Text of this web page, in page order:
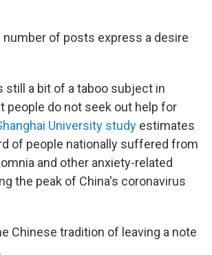
number of posts express a desire
still a bit of a taboo subject in
people do not seek out help for
University study estimates
of people nationally suffered from
and other anxiety-related
the peak of China's coronavirus
Chinese tradition of leaving a note